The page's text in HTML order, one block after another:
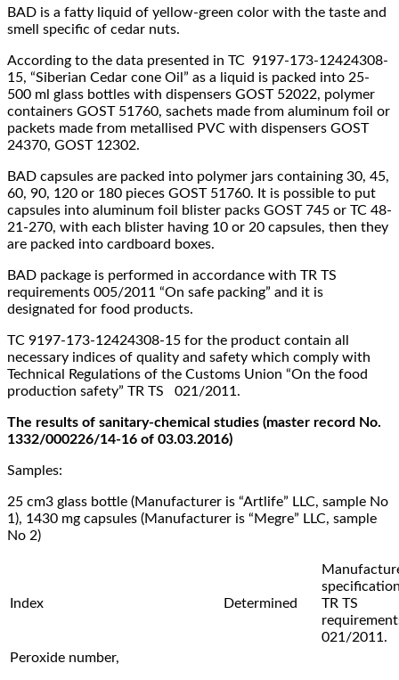
BAD is a fatty liquid of yellow-green color with the taste and
smell specific of cedar nuts.
According to the data presented in TC 9197-173-12424308-
15, “Siberian Cedar cone Oil” as a liquid is packed into 25-
500 ml glass bottles with dispensers GOST 52022, polymer
containers GOST 51760, sachets made from aluminum foil or
packets made from metallised PVC with dispensers GOST
24370, GOST 12302.
BAD capsules are packed into polymer jars containing 30, 45,
60, 90, 120 or 180 pieces GOST 51760. It is possible to put
capsules into aluminum foil blister packs GOST 745 or TC 48-
21-270, with each blister having 10 or 20 capsules, then they
are packed into cardboard boxes.
BAD package is performed in accordance with TR TS
requirements 005/2011 “On safe packing” and it is
designated for food products.
ТC 9197-173-12424308-15 for the product contain all
necessary indices of quality and safety which comply with
Technical Regulations of the Customs Union “On the food
production safety” TR TS 021/2011.
The results of sanitary-chemical studies (master record No.
1332/000226/14-16 of 03.03.2016)
Samples:
25 cm3 glass bottle (Manufacturer is “Artlife” LLC, sample No
1), 1430 mg capsules (Manufacturer is “Megre” LLC, sample
No 2)
Index Determined
TR TS
021/2011.
Peroxide number,